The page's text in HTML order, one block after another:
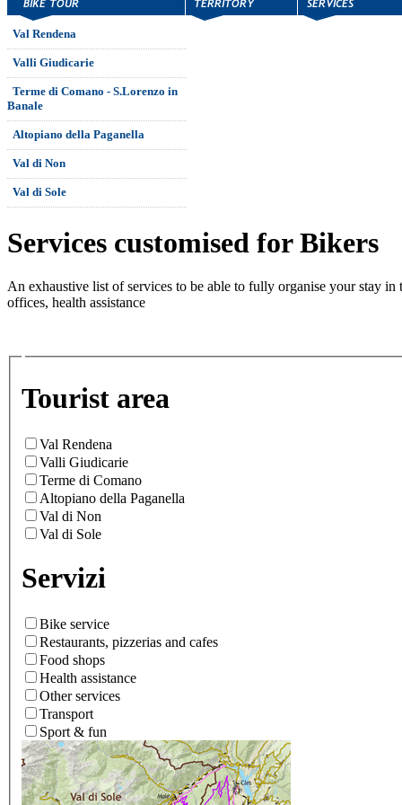
Val Rendena
Valli Giudicarie
Terme di Comano - S.Lorenzo in
Banale
Altopiano della Paganella
Val di Non
Val di Sole
Services customised for Bikers
An exhaustive list of services to be able to fully organise your stay
offices, health assistance
Tourist area
Val Rendena
Valli Giudicarie
Terme di Comano
Altopiano della Paganella
Val di Non
Val di Sole
Servizi
Bike service
Restaurants, pizzerias and cafes
Food shops
Health assistance
Other services
Transport
Sport & fun